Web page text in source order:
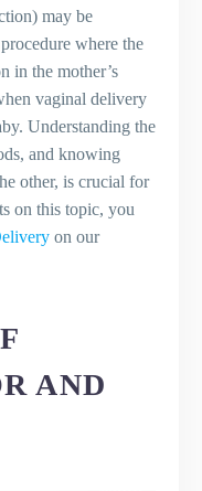
Baby is
with Your Baby
Area Care
First Days After
after a C-
in childbirth?
may be
where the
in the mother’s
vaginal delivery
Understanding the
and knowing
other, is crucial for
on this topic, you
on our
AND